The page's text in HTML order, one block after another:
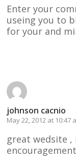
Enter your
useing you to
for your and
johnson cacnio
May 22, 2012 at 10:47
great wedsite